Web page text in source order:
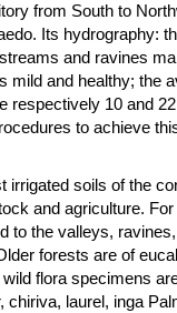
from South to
Its hydrography:
and ravines
mild and healthy; the
respectively 10 and
to achieve
irrigated soils of the
and agriculture.
to the valleys, ravines,
forests are of
flora specimens
chiriva, laurel, inga